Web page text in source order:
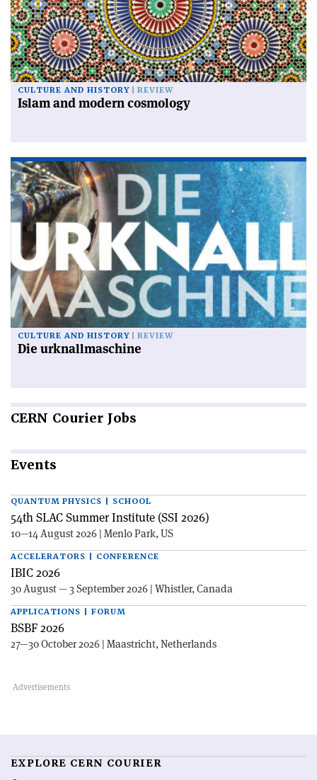
CULTURE AND HISTORY REVIEW
Islam and modern cosmology
CULTURE AND HISTORY REVIEW
Die urknallmaschine
CERN Courier Jobs
Events
QUANTUM PHYSICS | SCHOOL
54th SLAC Summer Institute (SSI 2026)
10—14 August 2026 | Menlo Park, US
ACCELERATORS | CONFERENCE
IBIC 2026
30 August — 3 September 2026 | Whistler, Canada
APPLICATIONS | FORUM
BSBF 2026
27—30 October 2026 | Maastricht, Netherlands
EXPLORE CERN COURIER